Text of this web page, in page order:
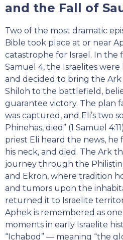
and the Fall of
Two of the most dramatic
Bible took place at or near
catastrophe for Israel. In the
Samuel 4, the Israelites
and decided to bring the
Shiloh to the battlefield,
guarantee victory. The plan
was captured, and Eli’s two
Phinehas, died” (1 Samuel
priest Eli heard the news, he
his neck, and died. The Ark
journey through the
and Ekron, where tradition
and tumors upon the
returned it to Israelite
Aphek is remembered as
moments in early Israelite
“Ichabod” — meaning “the